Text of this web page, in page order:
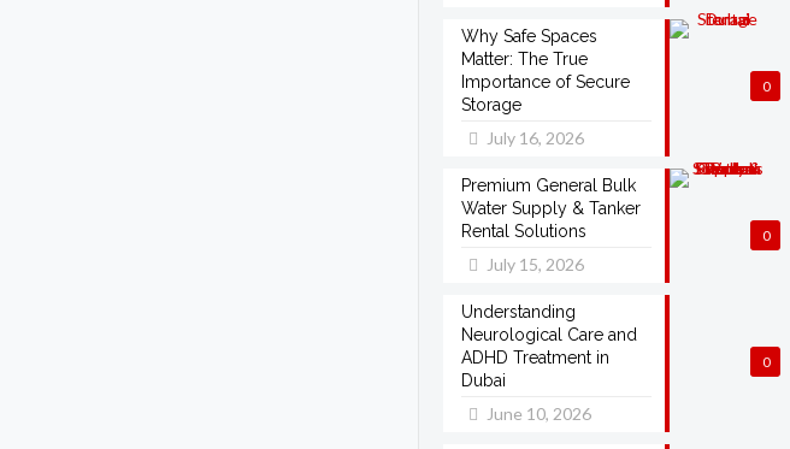
0
Why Safe Spaces
Matter: The True
Importance of Secure
Storage
July 16, 2026
0
Premium General Bulk
Water Supply & Tanker
Rental Solutions
July 15, 2026
0
Understanding
Neurological Care and
ADHD Treatment in
Dubai
June 10, 2026